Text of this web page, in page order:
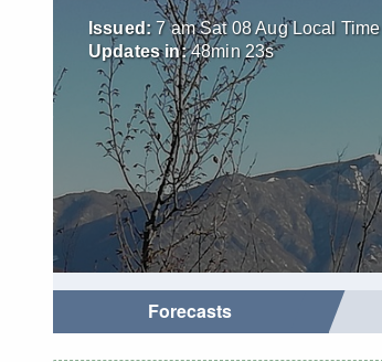
Issued: 7 am Sat 08 Aug Local Time
Updates in: 48min 20s
Forecasts